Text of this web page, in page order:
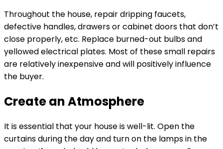
Throughout the house, repair dripping faucets,
defective handles, drawers or cabinet doors that don’t
close properly, etc. Replace burned-out bulbs and
yellowed electrical plates. Most of these small repairs
are relatively inexpensive and will positively influence
the buyer.
Create an Atmosphere
It is essential that your house is well-lit. Open the
curtains during the day and turn on the lamps in the